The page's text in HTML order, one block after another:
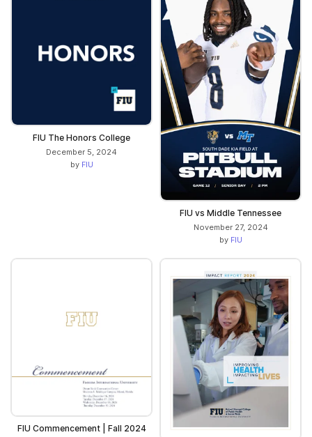
FIU The Honors College
December 5, 2024
by FIU
FIU vs Middle Tennessee
November 27, 2024
by FIU
FIU Commencement | Fall 2024